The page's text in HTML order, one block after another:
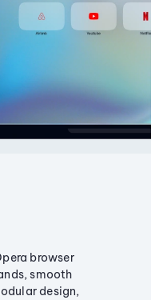
browser
smooth
design,